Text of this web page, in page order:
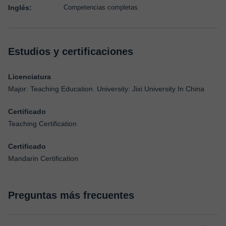
Inglés: Competencias completas
Estudios y certificaciones
Licenciatura
Major: Teaching Education. University: Jixi University In China
Certificado
Teaching Certification
Certificado
Mandarin Certification
Preguntas más frecuentes